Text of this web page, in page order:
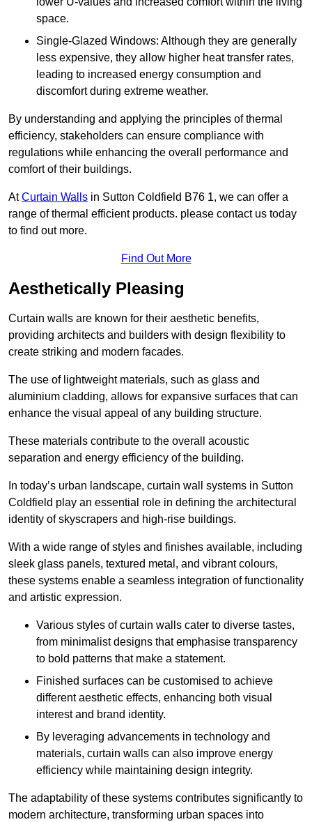
space.
Single-Glazed Windows: Although they are generally
less expensive, they allow higher heat transfer rates,
leading to increased energy consumption and
discomfort during extreme weather.
By understanding and applying the principles of thermal
efficiency, stakeholders can ensure compliance with
regulations while enhancing the overall performance and
comfort of their buildings.
AtCurtain Walls in Sutton Coldfield B76 1, we can offer a
range of thermal efficient products. please contact us today
to find out more.
Find Out More
Aesthetically Pleasing
Curtain walls are known for their aesthetic benefits,
providing architects and builders with design flexibility to
create striking and modern facades.
The use of lightweight materials, such as glass and
aluminium cladding, allows for expansive surfaces that can
enhance the visual appeal of any building structure.
These materials contribute to the overall acoustic
separation and energy efficiency of the building.
In today’s urban landscape, curtain wall systems in Sutton
Coldfield play an essential role in defining the architectural
identity of skyscrapers and high-rise buildings.
With a wide range of styles and finishes available, including
sleek glass panels, textured metal, and vibrant colours,
these systems enable a seamless integration of functionality
and artistic expression.
Various styles of curtain walls cater to diverse tastes,
from minimalist designs that emphasise transparency
to bold patterns that make a statement.
Finished surfaces can be customised to achieve
different aesthetic effects, enhancing both visual
interest and brand identity.
By leveraging advancements in technology and
materials, curtain walls can also improve energy
efficiency while maintaining design integrity.
The adaptability of these systems contributes significantly to
modern architecture, transforming urban spaces into